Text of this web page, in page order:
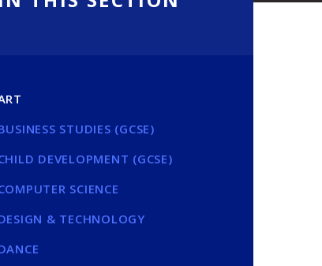
STUDIES (GCSE)
DEVELOPMENT (GCSE)
SCIENCE
& TECHNOLOGY